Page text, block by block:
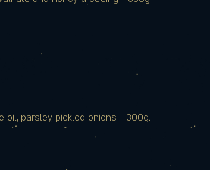
oil, parsley, pickled onions - 300g.